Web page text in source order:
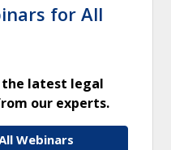
for All
the latest legal
our experts.
Webinars